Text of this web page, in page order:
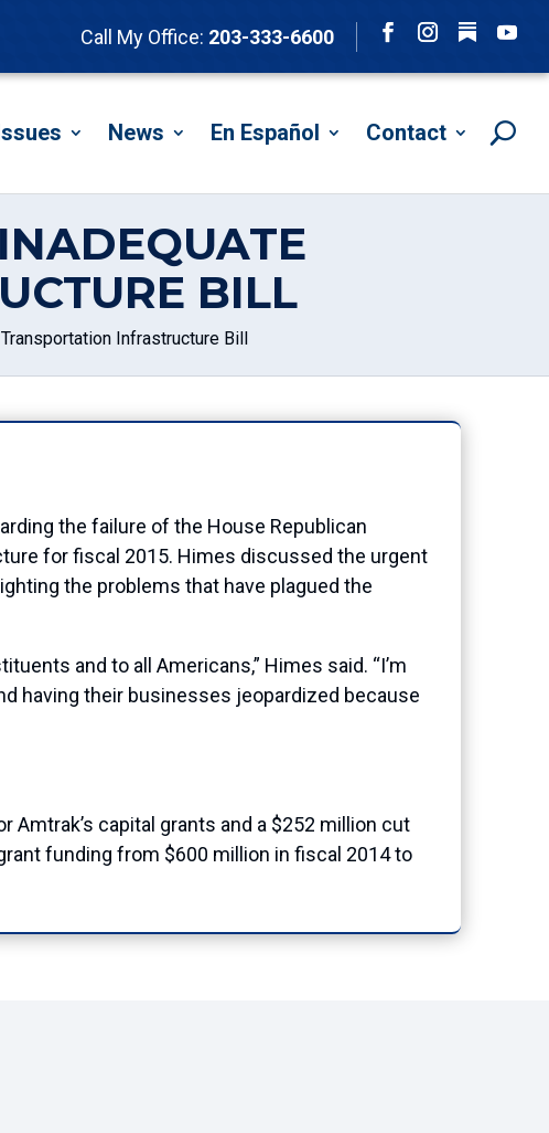
Call My Office: 203-333-6600
Follow
News En Español Contact
BILL
Infrastructure Bill
the failure of the House Republican
for fiscal 2015. Himes discussed the urgent
the problems that have plagued the
and to all Americans,” Himes said. “I’m
having their businesses jeopardized because
capital grants and a $252 million cut
funding from $600 million in fiscal 2014 to